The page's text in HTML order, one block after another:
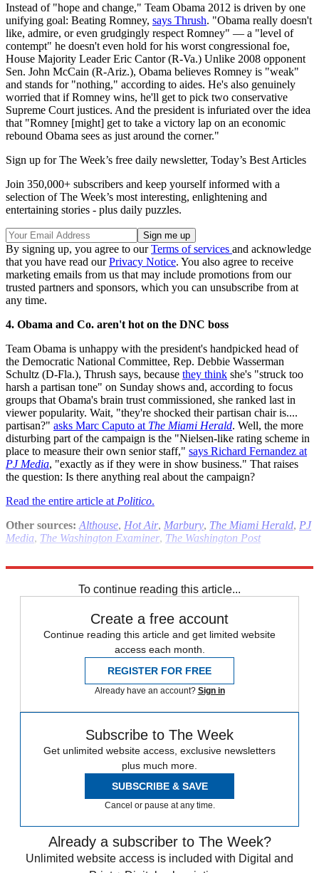
Instead of "hope and change," Team Obama 2012 is driven by one
unifying goal: Beating Romney, says Thrush. "Obama really doesn't
like, admire, or even grudgingly respect Romney" — a "level of
contempt" he doesn't even hold for his worst congressional foe,
House Majority Leader Eric Cantor (R-Va.) Unlike 2008 opponent
Sen. John McCain (R-Ariz.), Obama believes Romney is "weak"
and stands for "nothing," according to aides. He's also genuinely
worried that if Romney wins, he'll get to pick two conservative
Supreme Court justices. And the president is infuriated over the idea
that "Romney [might] get to take a victory lap on an economic
rebound Obama sees as just around the corner."
Sign up for The Week’s free daily newsletter, Today’s Best Articles
Join 350,000+ subscribers and keep yourself informed with a
selection of The Week’s most interesting, enlightening and
entertaining stories - plus daily puzzles.
By signing up, you agree to ourTerms of services and acknowledge
that you have read ourPrivacy Notice. You also agree to receive
marketing emails from us that may include promotions from our
trusted partners and sponsors, which you can unsubscribe from at
any time.
4. Obama and Co. aren't hot on the DNC boss
Team Obama is unhappy with the president's handpicked head of
the Democratic National Committee, Rep. Debbie Wasserman
Schultz (D-Fla.), Thrush says, because they think she's "struck too
harsh a partisan tone" on Sunday shows and, according to focus
groups that Obama's brain trust commissioned, she ranked last in
viewer popularity. Wait, "they're shocked their partisan chair is....
partisan?" asks Marc Caputo at The Miami Herald. Well, the more
disturbing part of the campaign is the "Nielsen-like rating scheme in
place to measure their own senior staff," says Richard Fernandez at
PJ Media, "exactly as if they were in show business." That raises
the question: Is there anything real about the campaign?
Read the entire article at Politico.
Other sources: Althouse, Hot Air, Marbury, The Miami Herald, PJ
Media, The Washington Examiner, The Washington Post
To continue reading this article...
Create a free account
Continue reading this article and get limited website
access each month.
REGISTER FOR FREE
Already have an account? Sign in
Subscribe to The Week
Get unlimited website access, exclusive newsletters
plus much more.
SUBSCRIBE & SAVE
Cancel or pause at any time.
Already a subscriber to The Week?
Unlimited website access is included with Digital and